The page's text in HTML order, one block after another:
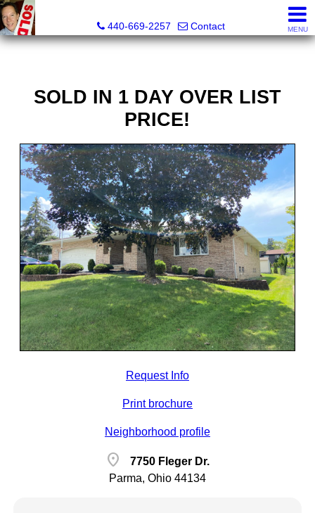
440-669-2257
Contact MENU
SOLD IN 1 DAY OVER LIST
PRICE!
Request Info
Print brochure
Neighborhood profile
location_on
7750 Fleger Dr.
Parma, Ohio 44134